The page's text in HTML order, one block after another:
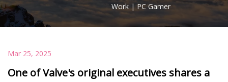
Work | PC Gamer
Mar 25, 2025
One of Valve's original executives shares a